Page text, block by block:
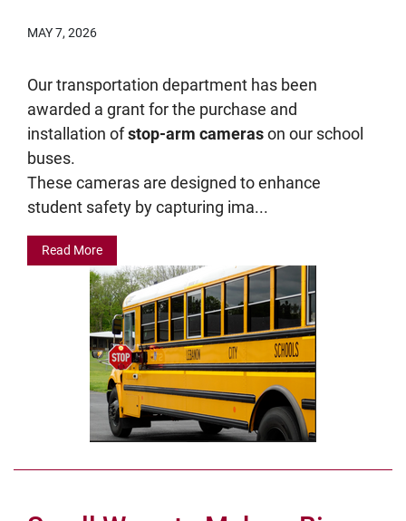
MAY 7, 2026
Our transportation department has been
awarded a grant for the purchase and
installation ofstop-arm camerason our school
buses.
These cameras are designed to enhance
student safety by capturing ima...
Read More